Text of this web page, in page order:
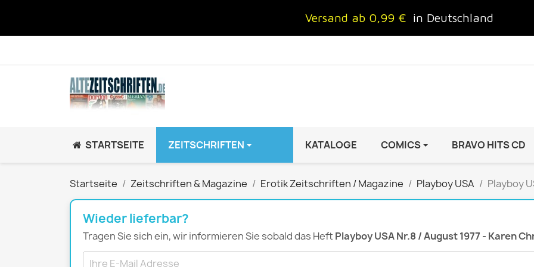
Versand ab 0,99 € in Deutschland
STARTSEITE ZEITSCHRIFTEN
JUGEND / KIND
BRAVO GiRL!
BRAVO Zeitschrift
hey!
FRAUEN
Brigitte
freundin
InStyle
AUTO & MOTOR
ADAC Motorwelt
Autoprospekte &
Broschüren
KATALOGE COMICS BRAVO HITS CD
Startseite Zeitschriften & Magazine Erotik Zeitschriften / Magazine Playboy USA Playboy
Wieder lieferbar?
Tragen Sie sich ein, wir informieren Sie sobald das Heft Playboy USA Nr.8 / August 1977 - Karen